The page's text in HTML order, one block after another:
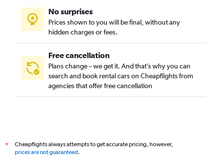
No surprises
Prices shown to you will be final, without any
hidden charges or fees.
Free cancellation
Plans change – we get it. And that’s why you can
search and book rental cars on Cheapflights from
agencies that offer free cancellation
*
Cheapflights always attempts to get accurate pricing, however,
prices are not guaranteed.